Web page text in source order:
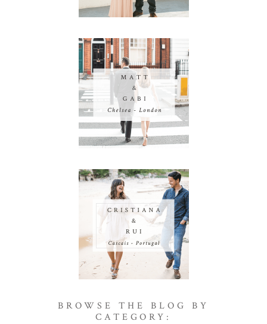
BROWSE THE BLOG BY
CATEGORY: